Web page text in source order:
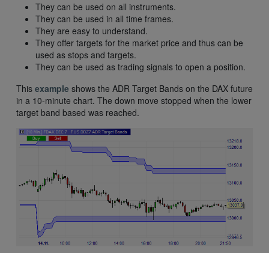
They can be used on all instruments.
They can be used in all time frames.
They are easy to understand.
They offer targets for the market price and thus can be
used as stops and targets.
They can be used as trading signals to open a position.
This example shows the ADR Target Bands on the DAX future
in a 10-minute chart. The down move stopped when the lower
target band based was reached.